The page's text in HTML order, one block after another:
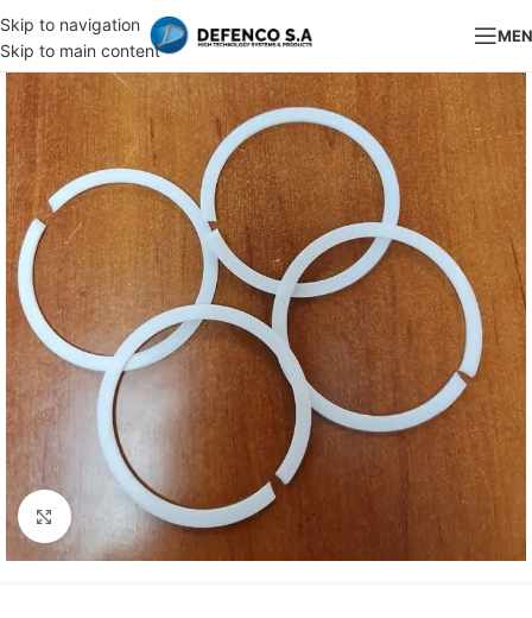
Skip to navigation
Skip to main content
Click to enlarge